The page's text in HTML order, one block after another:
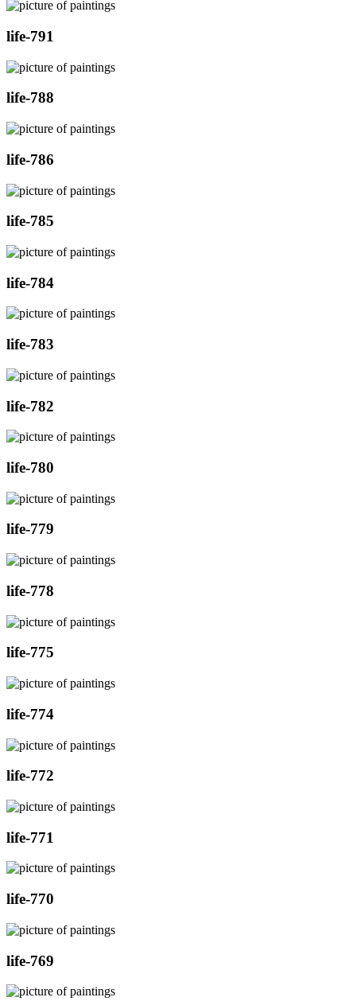
life-791
life-788
life-786
life-785
life-784
life-783
life-782
life-780
life-779
life-778
life-775
life-774
life-772
life-771
life-770
life-769